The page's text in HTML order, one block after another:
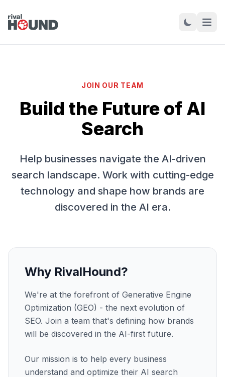
JOIN OUR TEAM
Build the Future of AI
Search
Help businesses navigate the AI-driven
search landscape. Work with cutting-edge
technology and shape how brands are
discovered in the AI era.
Why RivalHound?
We're at the forefront of Generative Engine
Optimization (GEO) - the next evolution of
SEO. Join a team that's defining how brands
will be discovered in the AI-first future.
Our mission is to help every business
understand and optimize their AI search